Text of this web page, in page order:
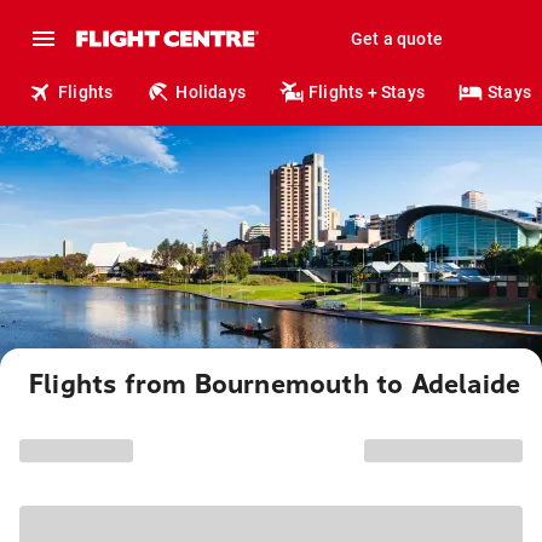
Get a quote
Flights Holidays Flights + Stays Stays
Flights from Bournemouth to Adelaide